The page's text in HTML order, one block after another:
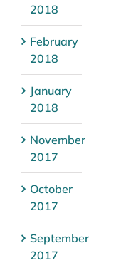
2018
February
2018
January
2018
November
2017
October
2017
September
2017